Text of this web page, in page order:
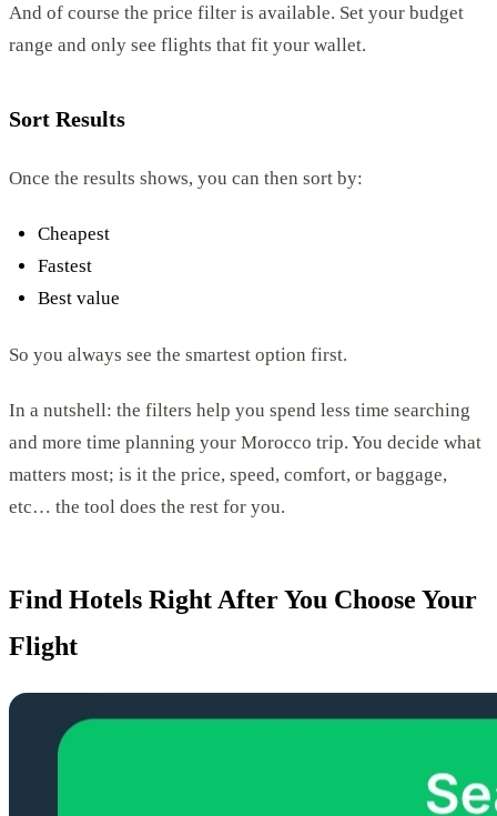
And of course the price filter is available. Set your budget
range and only see flights that fit your wallet.
Sort Results
Once the results shows, you can then sort by:
Cheapest
Fastest
Best value
So you always see the smartest option first.
In a nutshell: the filters help you spend less time searching
and more time planning your Morocco trip. You decide what
matters most; is it the price, speed, comfort, or baggage,
etc… the tool does the rest for you.
Find Hotels Right After You Choose Your
Flight